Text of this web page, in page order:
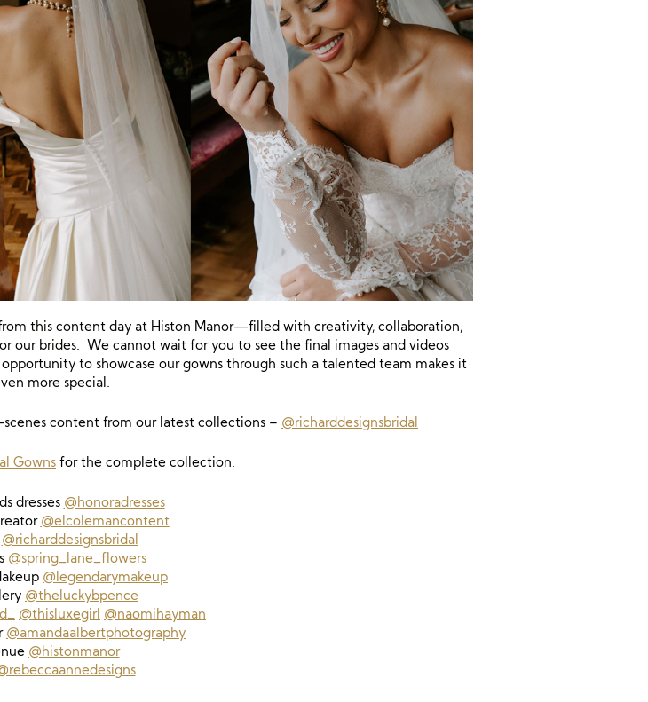
this content day at Histon Manor—filled with creativity, collaboration,
brides. We cannot wait for you to see the final images and videos
to showcase our gowns through such a talented team makes it
more special.
content from our latest collections – @richarddesignsbridal
Gowns for the complete collection.
dresses @honoradresses
@elcolemancontent
@richarddesignsbridal
@spring_lane_flowers
@legendarymakeup
@theluckybpence
@thisluxegirl @naomihayman
@amandaalbertphotography
@histonmanor